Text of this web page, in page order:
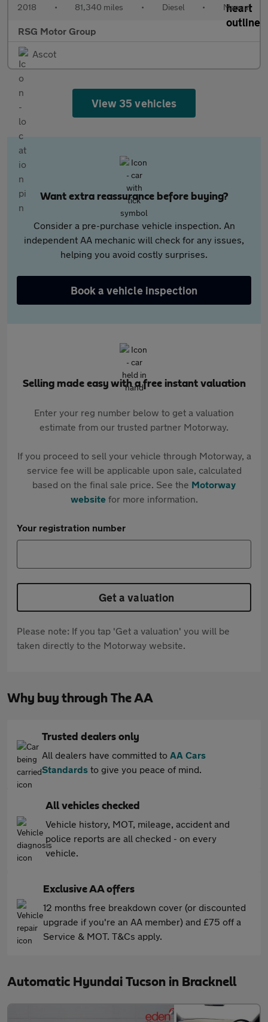
2018 • 81,340 miles • Diesel • Manual
RSG Motor Group
Ascot
View 35 vehicles
Want extra reassurance before buying?
Consider a pre-purchase vehicle inspection. An
independent AA mechanic will check for any issues,
helping you avoid costly surprises.
Book a vehicle inspection
Selling made easy with a free instant valuation
Enter your reg number below to get a valuation
estimate from our trusted partner Motorway.
If you proceed to sell your vehicle through Motorway, a
service fee will be applicable upon sale, calculated
based on the final sale price. See the Motorway
websitefor more information.
Your registration number
Get a valuation
Please note: If you tap 'Get a valuation' you will be
taken directly to the Motorway website.
Why buy through The AA
Trusted dealers only
All dealers have committed to AA Cars
Standards to give you peace of mind.
All vehicles checked
Vehicle history, MOT, mileage, accident and
police reports are all checked - on every
vehicle.
Exclusive AA offers
12 months free breakdown cover (or discounted
upgrade if you're an AA member) and £75 off a
Service & MOT. T&Cs apply.
Automatic Hyundai Tucson in Bracknell